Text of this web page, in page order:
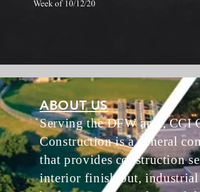
ABOUT US
Serving the DFW area, CCI
Construction is a general
that provides construction
interior finish out, industrial